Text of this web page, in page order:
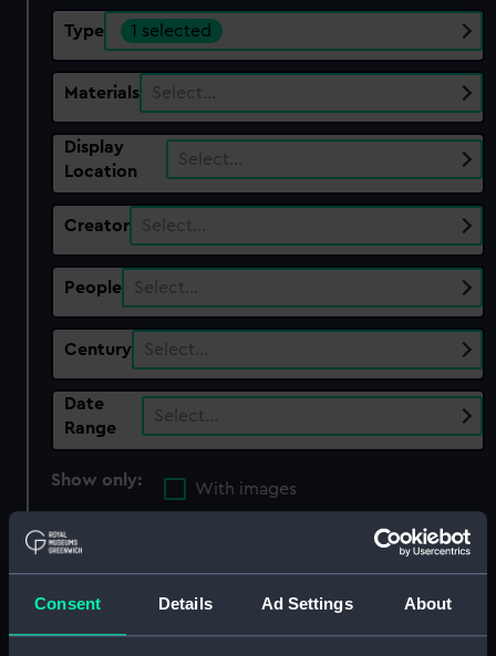
Consent Details Ad Settings About
Type 1 selected
Materials Select…
Display
Location
Select…
Creator Select…
People Select…
Century Select…
Date
Range
Select…
Show only:
With images
Applied Filters